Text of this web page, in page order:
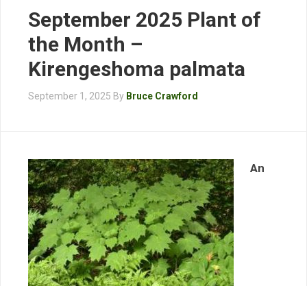
September 2025 Plant of
the Month –
Kirengeshoma palmata
September 1, 2025 By Bruce Crawford
An